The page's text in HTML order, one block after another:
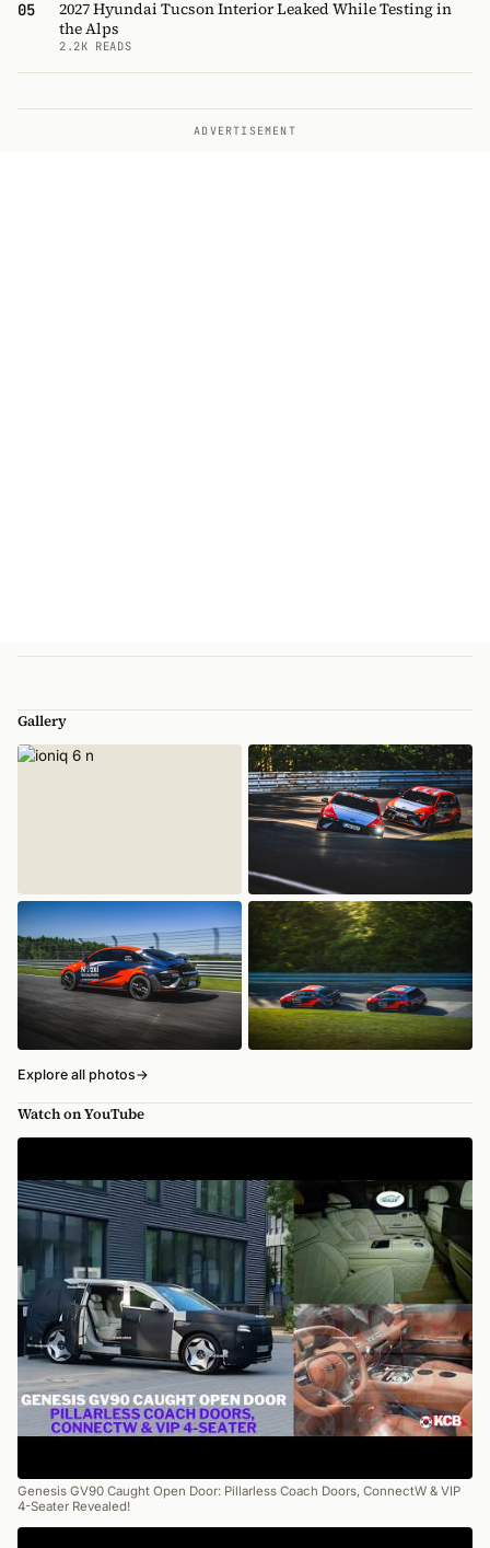
05
2027 Hyundai Tucson Interior Leaked While Testing in
the Alps
2.2K READS
ADVERTISEMENT
Gallery
Explore all photos→
Watch on YouTube
Genesis GV90 Caught Open Door: Pillarless Coach Doors, ConnectW & VIP
4-Seater Revealed!